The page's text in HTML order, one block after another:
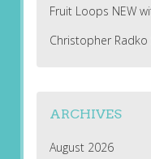
Fruit Loops NEW
Christopher Radko
ARCHIVES
August 2026